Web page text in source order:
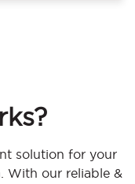
solution for your
With our reliable &